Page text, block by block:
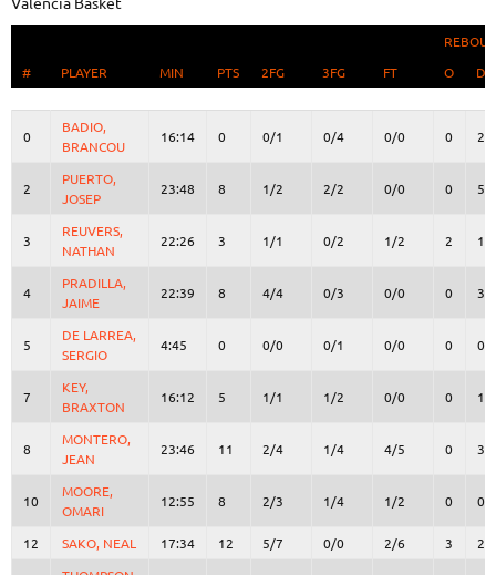
#
PLAYER MIN PTS 2FG 3FG FT O D
PLAYER
0
BADIO,
BRANCOU
16:14 0 0/1 0/4 0/0 0 2
2
PUERTO,
JOSEP
23:48 8 1/2 2/2 0/0 0 5
3
REUVERS,
NATHAN
22:26 3 1/1 0/2 1/2 2 1
4
PRADILLA,
JAIME
22:39 8 4/4 0/3 0/0 0 3
5
DE LARREA,
SERGIO
4:45 0 0/0 0/1 0/0 0 0
7
KEY,
BRAXTON
16:12 5 1/1 1/2 0/0 0 1
8
MONTERO,
JEAN
23:46 11 2/4 1/4 4/5 0 3
10
MOORE,
OMARI
12:55 8 2/3 1/4 1/2 0 0
12 SAKO, NEAL 17:34 12 5/7 0/0 2/6 3 2
# PLAYER
0
BADIO,
BRANCOU
2
PUERTO,
JOSEP
3
REUVERS,
NATHAN
4
PRADILLA,
JAIME
5
DE LARREA,
SERGIO
7
KEY,
BRAXTON
8
MONTERO,
JEAN
10
MOORE,
OMARI
12
SAKO, NEAL